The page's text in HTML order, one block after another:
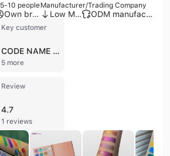
5-10 peopleManufacturer/Trading Company
Own brand Low MOQ ODM manufacturer
Key customer
CODE NAME ADEPT
5 more
Review
4.7
1 reviews